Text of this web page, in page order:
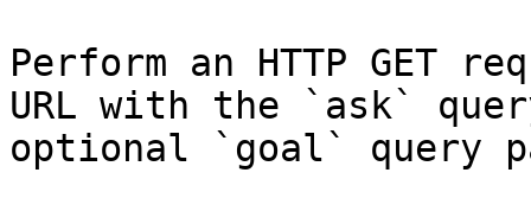
Perform an HTTP GET
URL with the `ask`
optional `goal` query